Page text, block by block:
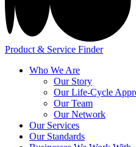
Product & Service Finder
Who We Are
Our Story
Our Life-Cycle
Our Team
Our Network
Our Services
Our Standards